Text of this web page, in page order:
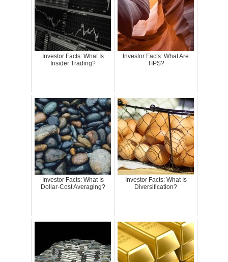
Investor Facts: What Is
Insider Trading?
Investor Facts: What Are
TIPS?
Investor Facts: What Is
Dollar-Cost Averaging?
Investor Facts: What Is
Diversification?